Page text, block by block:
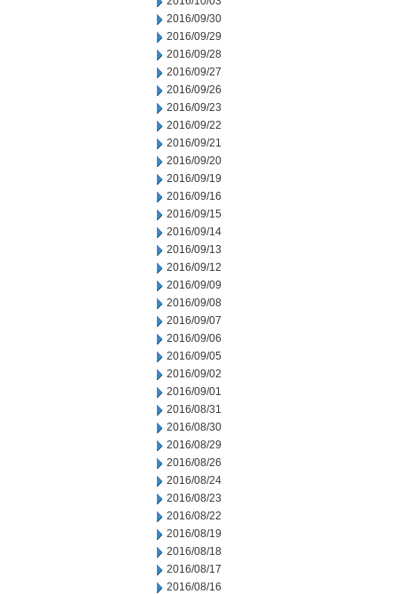
2016/09/30
2016/09/29
2016/09/28
2016/09/27
2016/09/26
2016/09/23
2016/09/22
2016/09/21
2016/09/20
2016/09/19
2016/09/16
2016/09/15
2016/09/14
2016/09/13
2016/09/12
2016/09/09
2016/09/08
2016/09/07
2016/09/06
2016/09/05
2016/09/02
2016/09/01
2016/08/31
2016/08/30
2016/08/29
2016/08/26
2016/08/24
2016/08/23
2016/08/22
2016/08/19
2016/08/18
2016/08/17
2016/08/16